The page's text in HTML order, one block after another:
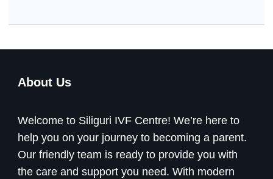
About Us
Welcome to Siliguri IVF Centre! We’re here to
help you on your journey to becoming a parent.
Our friendly team is ready to provide you with
the care and support you need. With modern